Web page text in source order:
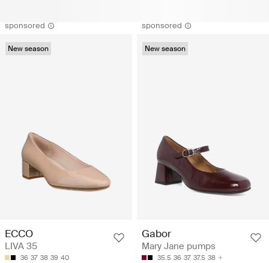
sponsored
New season
ECCO
LIVA 35
36 37 38 39 40
sponsored
New season
Gabor
Mary Jane pumps
35.5 36 37 37.5 38